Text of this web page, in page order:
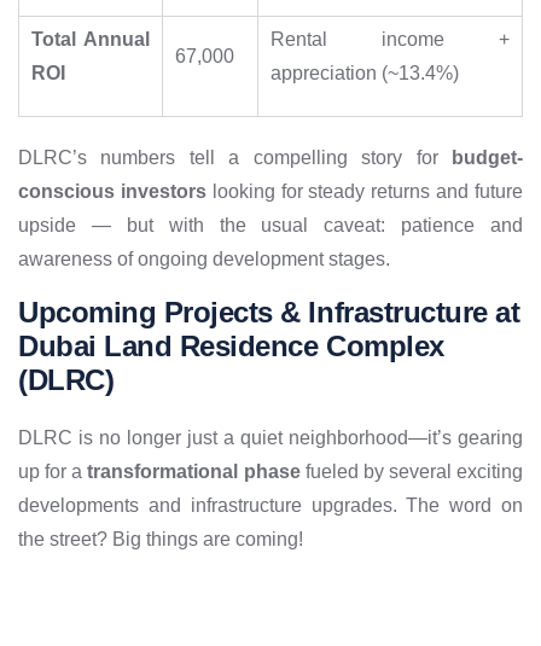
Total Annual
ROI
67,000
Rental income +
appreciation (~13.4%)
DLRC’s numbers tell a compelling story for
budget-
conscious investorslooking for steady returns and future
upside — but with the usual caveat: patience and
awareness of ongoing development stages.
Upcoming Projects & Infrastructure at
Dubai Land Residence Complex
(DLRC)
DLRC is no longer just a quiet neighborhood—it’s gearing
up for atransformational phasefueled by several exciting
developments and infrastructure upgrades. The word on
the street? Big things are coming!